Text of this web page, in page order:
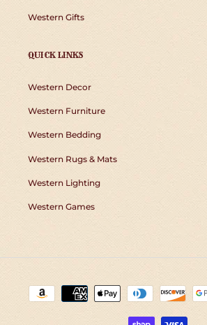
Western Gifts
QUICK LINKS
Western Decor
Western Furniture
Western Bedding
Western Rugs & Mats
Western Lighting
Western Games
Payment
methods